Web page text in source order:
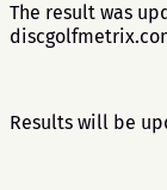
The result was
Results will be